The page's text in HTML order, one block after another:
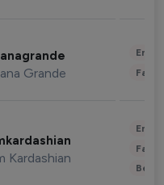
Grande
Kardashian